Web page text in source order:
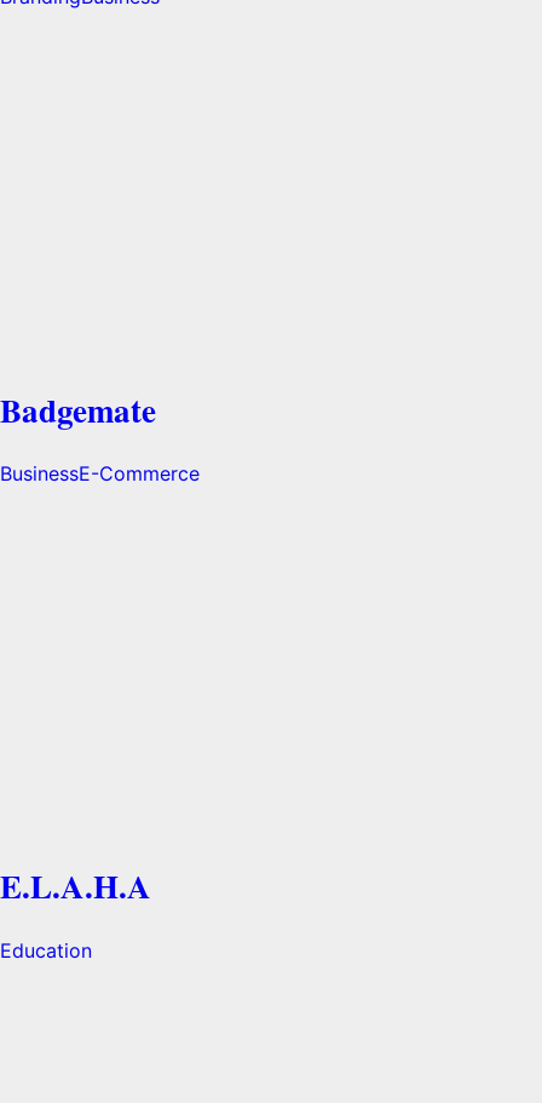
Badgemate
BusinessE-Commerce
E.L.A.H.A
Education